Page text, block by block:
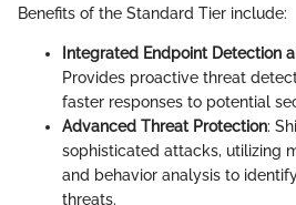
Benefits of the Standard Tier include:
Integrated Endpoint Detection
Provides proactive threat
faster responses to potential
Advanced Threat Protection:
sophisticated attacks, utilizing
and behavior analysis to
threats.